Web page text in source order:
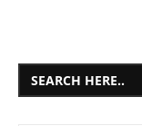
SEARCH HERE..